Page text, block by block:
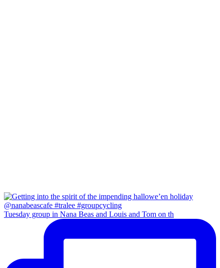
Tuesday group in Nana Beas and Louis and Tom on th